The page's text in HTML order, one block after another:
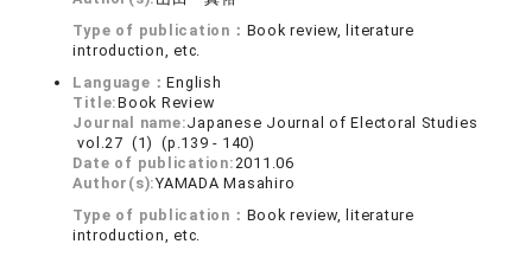
Type of publication： Book review, literature
introduction, etc.
Language：English
Title:Book Review
Journal name:Japanese Journal of Electoral Studies
vol.27 (1) (p.139 - 140)
Date of publication:2011.06
Author(s):YAMADA Masahiro
Type of publication： Book review, literature
introduction, etc.